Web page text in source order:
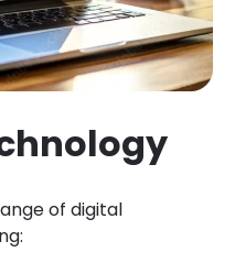
of digital